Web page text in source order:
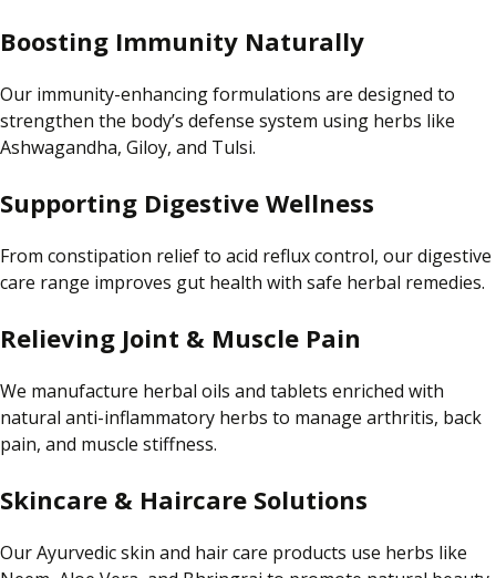
Boosting Immunity Naturally
Our immunity-enhancing formulations are designed to
strengthen the body’s defense system using herbs like
Ashwagandha, Giloy, and Tulsi.
Supporting Digestive Wellness
From constipation relief to acid reflux control, our digestive
care range improves gut health with safe herbal remedies.
Relieving Joint & Muscle Pain
We manufacture herbal oils and tablets enriched with
natural anti-inflammatory herbs to manage arthritis, back
pain, and muscle stiffness.
Skincare & Haircare Solutions
Our Ayurvedic skin and hair care products use herbs like